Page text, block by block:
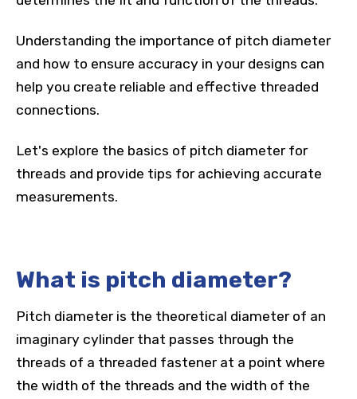
Understanding the importance of pitch diameter
and how to ensure accuracy in your designs can
help you create reliable and effective threaded
connections.
Let's explore the basics of pitch diameter for
threads and provide tips for achieving accurate
measurements.
What is pitch diameter?
Pitch diameter is the theoretical diameter of an
imaginary cylinder that passes through the
threads of a threaded fastener at a point where
the width of the threads and the width of the